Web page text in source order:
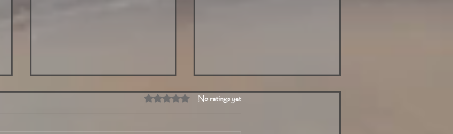
Rated 0 out of 5 stars.
No ratings yet